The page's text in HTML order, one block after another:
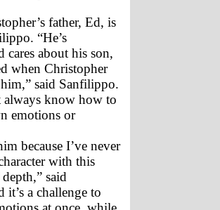
father, Ed, is
“He’s
cares about his son,
when Christopher
said Sanfilippo.
always know how to
emotions or
because I’ve never
with this
said
a challenge to